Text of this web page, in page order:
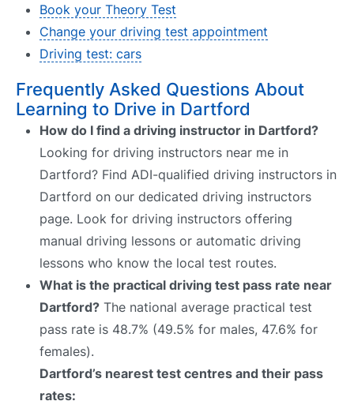
Book your Theory Test
Change your driving test appointment
Driving test: cars
Frequently Asked Questions About
Learning to Drive in Dartford
How do I find a driving instructor in Dartford?
Looking for driving instructors near me in
Dartford? Find ADI-qualified driving instructors in
Dartford on our dedicated driving instructors
page. Look for driving instructors offering
manual driving lessons or automatic driving
lessons who know the local test routes.
What is the practical driving test pass rate near
Dartford? The national average practical test
pass rate is 48.7% (49.5% for males, 47.6% for
females).
Dartford’s nearest test centres and their pass
rates: